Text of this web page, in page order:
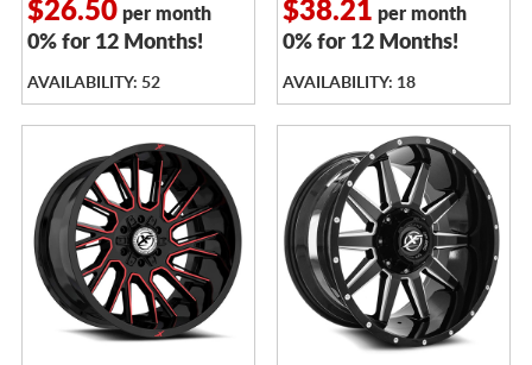
$26.50per month
0% for 12 Months!
AVAILABILITY: 52
$38.21 per month
0% for 12 Months!
AVAILABILITY: 18